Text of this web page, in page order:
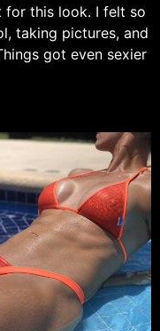
for this look. I felt so
taking pictures, and
got even sexier